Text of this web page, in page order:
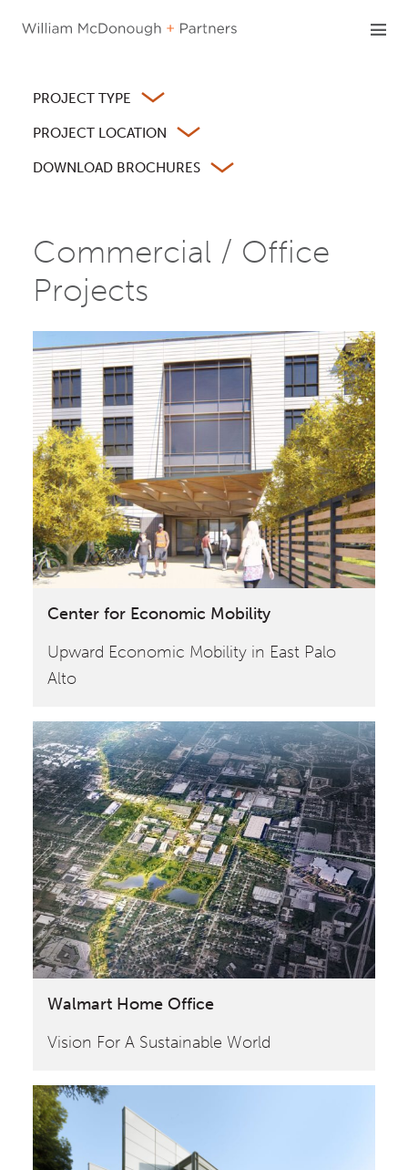
PROJECT TYPE
PROJECT LOCATION
DOWNLOAD BROCHURES
Commercial / Office
Projects
Center for Economic Mobility
Upward Economic Mobility in East Palo
Alto
Walmart Home Office
Vision For A Sustainable World